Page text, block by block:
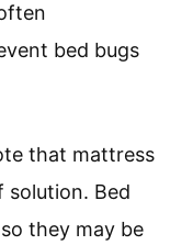
bed bugs
that mattress
Bed
they may be